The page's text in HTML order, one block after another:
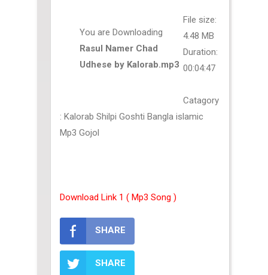
You are Downloading
Rasul Namer Chad
Udhese by Kalorab.mp3
File size:
4.48 MB
Duration:
00:04:47
Catagory
: Kalorab Shilpi Goshti Bangla islamic
Mp3 Gojol
Download Link 1 ( Mp3 Song )
SHARE
SHARE